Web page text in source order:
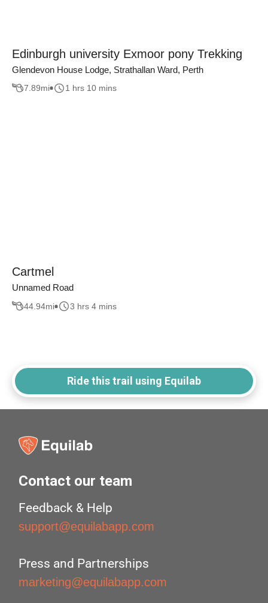
Edinburgh university Exmoor pony Trekking
Glendevon House Lodge, Strathallan Ward, Perth
7.89mi 1 hrs 10 mins
Cartmel
Unnamed Road
44.94mi 3 hrs 4 mins
Ride this trail using Equilab
Contact our team
Feedback & Help
support@equilabapp.com
Press and Partnerships
marketing@equilabapp.com